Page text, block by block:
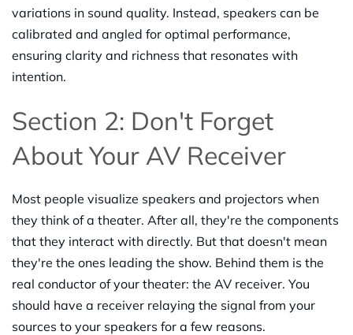
variations in sound quality. Instead, speakers can be
calibrated and angled for optimal performance,
ensuring clarity and richness that resonates with
intention.
Section 2: Don't Forget
About Your AV Receiver
Most people visualize speakers and projectors when
they think of a theater. After all, they're the components
that they interact with directly. But that doesn't mean
they're the ones leading the show. Behind them is the
real conductor of your theater: the AV receiver. You
should have a receiver relaying the signal from your
sources to your speakers for a few reasons.